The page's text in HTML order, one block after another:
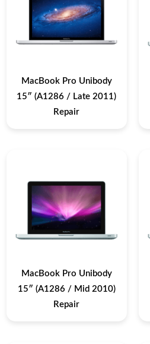
MacBook Pro Unibody
15″ (A1286 / Late 2011)
Repair
MacBook Pro Unibody
15″ (A1286 / Mid 2010)
Repair